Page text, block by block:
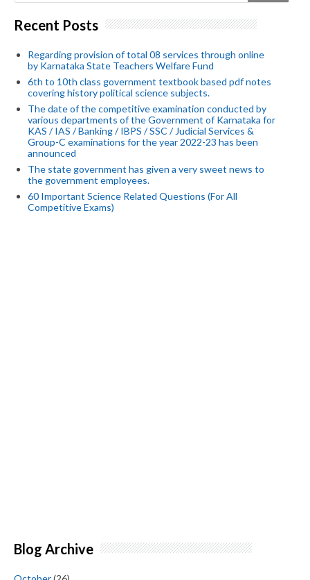
Recent Posts
Regarding provision of total 08 services through online
by Karnataka State Teachers Welfare Fund
6th to 10th class government textbook based pdf notes
covering history political science subjects.
The date of the competitive examination conducted by
various departments of the Government of Karnataka for
KAS / IAS / Banking / IBPS / SSC / Judicial Services &
Group-C examinations for the year 2022-23 has been
announced
The state government has given a very sweet news to
the government employees.
60 Important Science Related Questions (For All
Competitive Exams)
Blog Archive